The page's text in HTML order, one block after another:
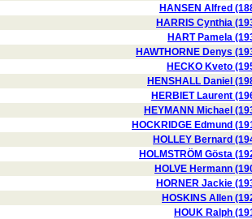
HANSEN Alfred
HARRIS Cynthia
HART Pamela
HAWTHORNE Denys
HECKO Kveto
HENSHALL Daniel
HERBIET Laurent
HEYMANN Michael
HOCKRIDGE Edmund
HOLLEY Bernard
HOLMSTRÖM Gösta
HOLVE Hermann
HORNER Jackie
HOSKINS Allen
HOUK Ralph